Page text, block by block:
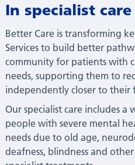
In specialist care
Better Care is transforming
Services to build better
community for patients with
needs, supporting them to
independently closer to their
Our specialist care includes a
people with severe mental
needs due to old age,
deafness, blindness and